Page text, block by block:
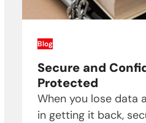
Blog
Secure and
Protected
When you lose data
in getting it back,